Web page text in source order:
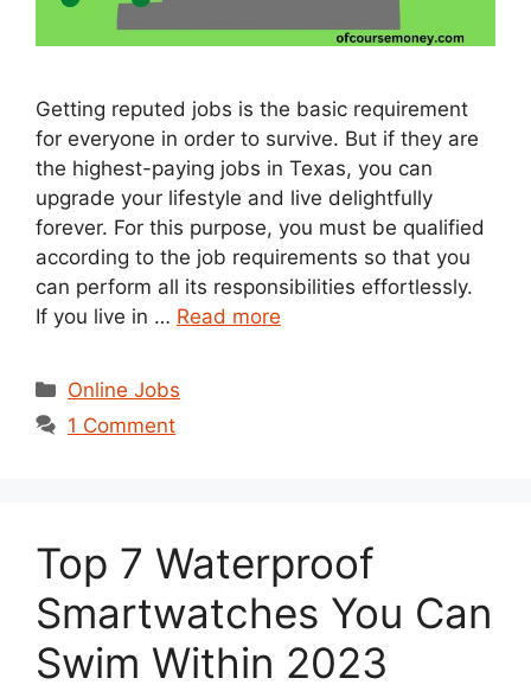
Getting reputed jobs is the basic requirement
for everyone in order to survive. But if they are
the highest-paying jobs in Texas, you can
upgrade your lifestyle and live delightfully
forever. For this purpose, you must be qualified
according to the job requirements so that you
can perform all its responsibilities effortlessly.
If you live in … Read more
Categories
Online Jobs
1 Comment
Top 7 Waterproof
Smartwatches You Can
Swim Within 2023